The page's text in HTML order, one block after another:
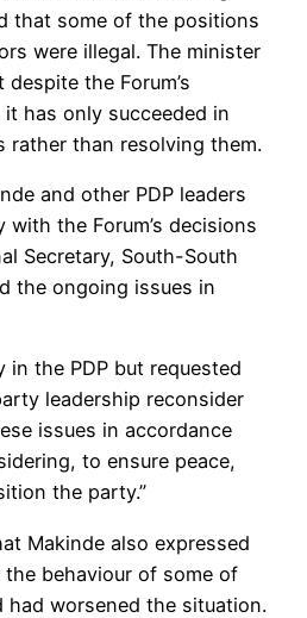
that some of the positions
were illegal. The minister
the Forum’s
has only succeeded in
rather than resolving them.
and other PDP leaders
the Forum’s decisions
Secretary, South-South
the ongoing issues in
in the PDP but requested
leadership reconsider
issues in accordance
to ensure peace,
the party.”
Makinde also expressed
behaviour of some of
worsened the situation.